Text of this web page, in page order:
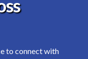
to connect with